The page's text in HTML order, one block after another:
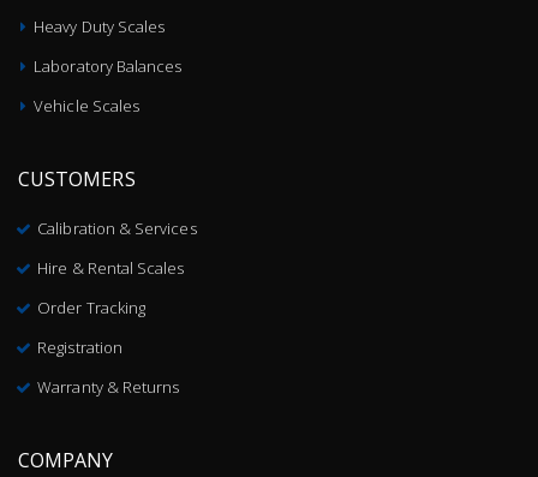
Heavy Duty Scales
Laboratory Balances
Vehicle Scales
CUSTOMERS
Calibration & Services
Hire & Rental Scales
Order Tracking
Registration
Warranty & Returns
COMPANY